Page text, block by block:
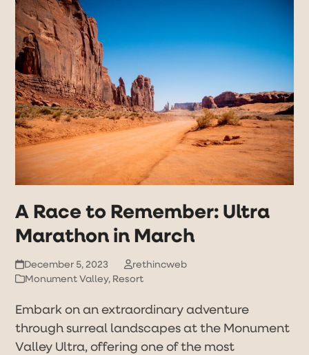
Skip
content
Open
mobile
menu
Close
mobile
menu
A Race to Remember: Ultra
Marathon in March
December 5, 2023
rethincweb
Monument Valley, Resort
Embark on an extraordinary adventure
through surreal landscapes at the Monument
Valley Ultra, offering one of the most